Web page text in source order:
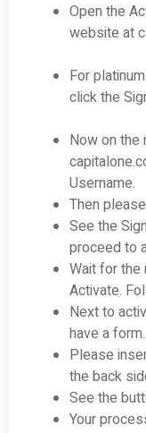
Open the
website at
For
click the
Now on the
Username.
Then
See the
proceed to
Wait for the
Activate.
Next to
have a form.
Please
the back
See the
Your